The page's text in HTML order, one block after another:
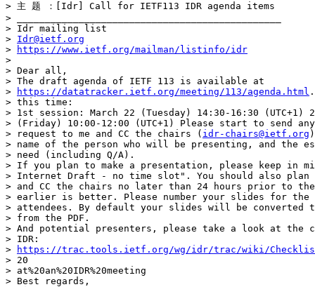
> 主 题 ：[Idr] Call for IETF113 IDR agenda items
> _______________________________________________
> Idr mailing list
> Idr@ietf.org
>
https://www.ietf.org/mailman/listinfo/idr
>
> Dear all,
> The draft agenda of IETF 113 is available at
>
https://datatracker.ietf.org/meeting/113/agenda.html
> this time:
> 1st session: March 22 (Tuesday) 14:30-16:30 (UTC+1)
> (Friday) 10:00-12:00 (UTC+1) Please start to send any
> request to me and CC the chairs ( idr-chairs@ietf.org
> name of the person who will be presenting, and the
> need (including Q/A).
> If you plan to make a presentation, please keep in
> Internet Draft - no time slot". You should also plan
> and CC the chairs no later than 24 hours prior to the
> earlier is better. Please number your slides for the
> attendees. By default your slides will be converted to
> from the PDF.
> And potential presenters, please take a look at the
> IDR:
>
https://trac.tools.ietf.org/wg/idr/trac/wiki/
> 20
> at%20an%20IDR%20meeting
> Best regards,